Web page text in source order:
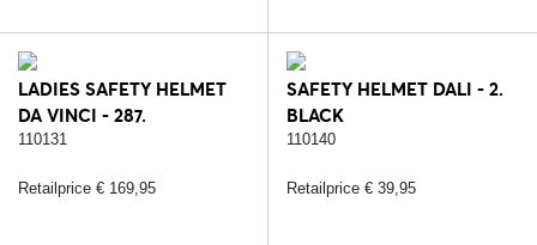
LADIES SAFETY HELMET
DA VINCI - 287.
BLACK/ROSE
110131
Retailprice € 169,95
SAFETY HELMET DALI - 2.
BLACK
110140
Retailprice € 39,95